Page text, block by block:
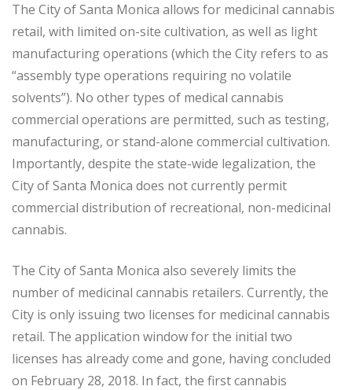
The City of Santa Monica allows for medicinal cannabis
retail, with limited on-site cultivation, as well as light
manufacturing operations (which the City refers to as
“assembly type operations requiring no volatile
solvents”). No other types of medical cannabis
commercial operations are permitted, such as testing,
manufacturing, or stand-alone commercial cultivation.
Importantly, despite the state-wide legalization, the
City of Santa Monica does not currently permit
commercial distribution of recreational, non-medicinal
cannabis.
The City of Santa Monica also severely limits the
number of medicinal cannabis retailers. Currently, the
City is only issuing two licenses for medicinal cannabis
retail. The application window for the initial two
licenses has already come and gone, having concluded
on February 28, 2018. In fact, the first cannabis